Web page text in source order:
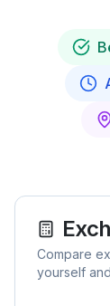
Compare
yourself